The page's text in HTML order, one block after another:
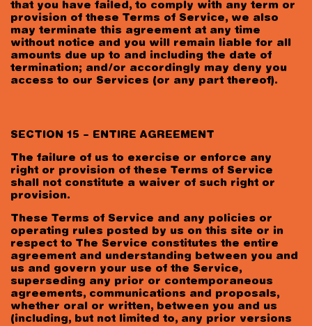
that you have failed, to comply with any term or
provision of these Terms of Service, we also
may terminate this agreement at any time
without notice and you will remain liable for all
amounts due up to and including the date of
termination; and/or accordingly may deny you
access to our Services (or any part thereof).
SECTION 15 – ENTIRE AGREEMENT
The failure of us to exercise or enforce any
right or provision of these Terms of Service
shall not constitute a waiver of such right or
provision.
These Terms of Service and any policies or
operating rules posted by us on this site or in
respect to The Service constitutes the entire
agreement and understanding between you and
us and govern your use of the Service,
superseding any prior or contemporaneous
agreements, communications and proposals,
whether oral or written, between you and us
(including, but not limited to, any prior versions